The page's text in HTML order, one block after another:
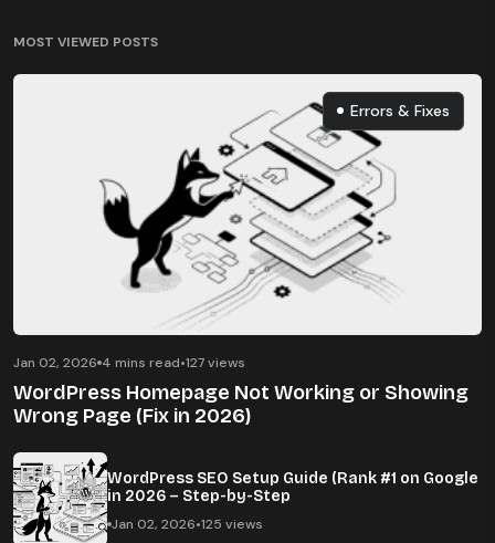
MOST VIEWED POSTS
Errors & Fixes
Errors & Fixes
Jan 02, 2026 4 mins read•127 views
WordPress Homepage Not Working or Showing
Wrong Page (Fix in 2026)
WordPress SEO Setup Guide (Rank #1 on Google
in 2026 – Step-by-Step
Jan 02, 2026•125 views